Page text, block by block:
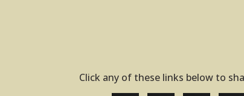
Click any of these links below to